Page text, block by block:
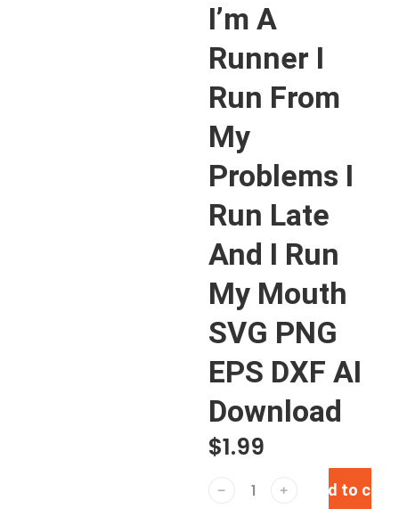
I’m A
Runner I
Run From
My
Problems I
Run Late
And I Run
My Mouth
SVG PNG
EPS DXF AI
Download
$1.99
﹣ ﹢ Add to cart